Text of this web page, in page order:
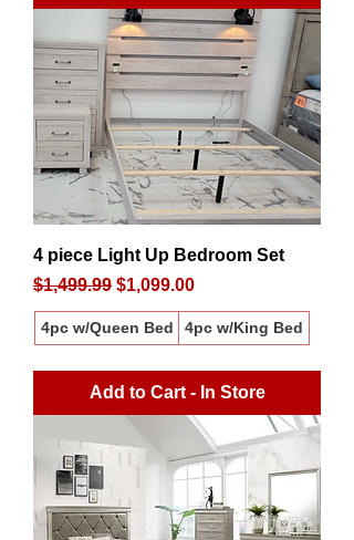
4 piece Light Up Bedroom Set
Regular Price
$1,499.99 Sale Price
$1,099.00
4pc w/Queen Bed 4pc w/King Bed
Add to Cart - In Store